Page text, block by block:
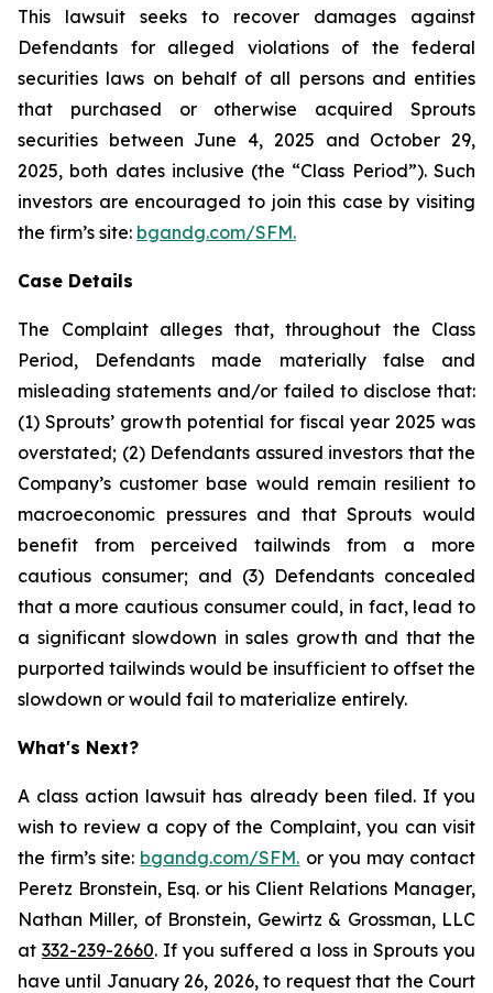
This lawsuit seeks to recover damages against
Defendants for alleged violations of the federal
securities laws on behalf of all persons and entities
that purchased or otherwise acquired Sprouts
securities between June 4, 2025 and October 29,
2025, both dates inclusive (the “Class Period”). Such
investors are encouraged to join this case by visiting
the firm’s site: bgandg.com/SFM.
Case Details
The Complaint alleges that, throughout the Class
Period, Defendants made materially false and
misleading statements and/or failed to disclose that:
(1) Sprouts’ growth potential for fiscal year 2025 was
overstated; (2) Defendants assured investors that the
Company’s customer base would remain resilient to
macroeconomic pressures and that Sprouts would
benefit from perceived tailwinds from a more
cautious consumer; and (3) Defendants concealed
that a more cautious consumer could, in fact, lead to
a significant slowdown in sales growth and that the
purported tailwinds would be insufficient to offset the
slowdown or would fail to materialize entirely.
What's Next?
A class action lawsuit has already been filed. If you
wish to review a copy of the Complaint, you can visit
the firm’s site: bgandg.com/SFM. or you may contact
Peretz Bronstein, Esq. or his Client Relations Manager,
Nathan Miller, of Bronstein, Gewirtz & Grossman, LLC
at 332-239-2660. If you suffered a loss in Sprouts you
have until January 26, 2026, to request that the Court